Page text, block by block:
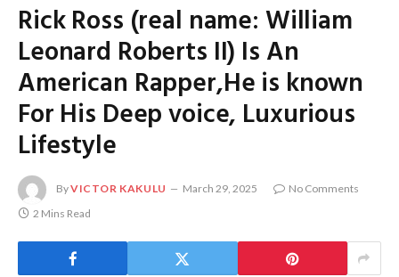
Rick Ross (real name: William
Leonard Roberts II) Is An
American Rapper,He is known
For His Deep voice, Luxurious
Lifestyle
ByVICTOR KAKULU March 29, 2025
No Comments
2 Mins Read